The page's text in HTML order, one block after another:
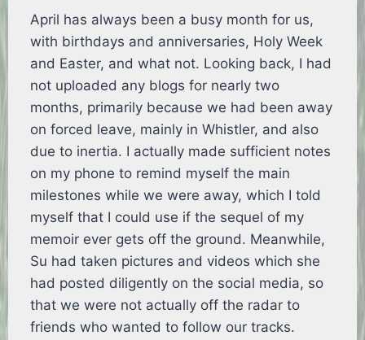
April has always been a busy month for us,
with birthdays and anniversaries, Holy Week
and Easter, and what not. Looking back, I had
not uploaded any blogs for nearly two
months, primarily because we had been away
on forced leave, mainly in Whistler, and also
due to inertia. I actually made sufficient notes
on my phone to remind myself the main
milestones while we were away, which I told
myself that I could use if the sequel of my
memoir ever gets off the ground. Meanwhile,
Su had taken pictures and videos which she
had posted diligently on the social media, so
that we were not actually off the radar to
friends who wanted to follow our tracks.